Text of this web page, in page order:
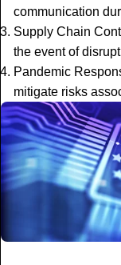
communication
Supply Chain
the event of
Pandemic
mitigate risks